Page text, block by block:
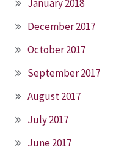
January 2018
December 2017
October 2017
September 2017
August 2017
July 2017
June 2017